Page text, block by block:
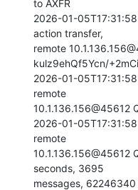
to AXFR
2026-01-
action transfer,
remote
kulz9ehQf5Ycn/
2026-01-
remote
10.1.136.156@45612
2026-01-
remote
10.1.136.156@45612
seconds, 3695
messages,